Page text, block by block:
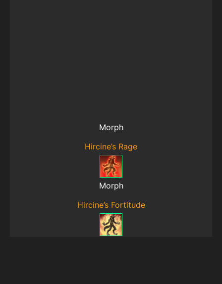
Morph
Hircine’s Rage
Morph
Hircine’s Fortitude